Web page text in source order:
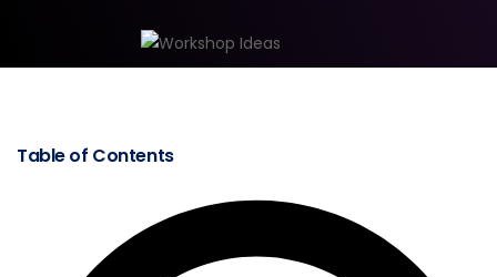
Table of Contents